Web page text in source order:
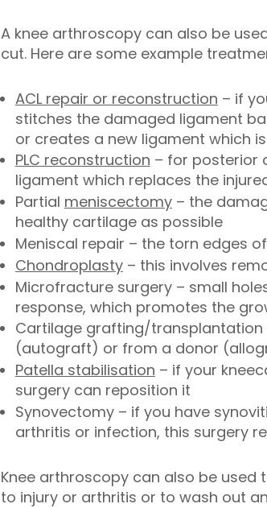
A knee arthroscopy can also be
cut. Here are some example
ACL repair or reconstruction – if
stitches the damaged ligament
or creates a new ligament which
PLC reconstruction – for posterior
ligament which replaces the
Partial meniscectomy– the
healthy cartilage as possible
Meniscal repair – the torn edges
Chondroplasty– this involves
Microfracture surgery – small
response, which promotes the
Cartilage grafting/
(autograft) or from a donor
Patella stabilisation – if your
surgery can reposition it
Synovectomy – if you have
arthritis or infection, this surgery
Knee arthroscopy can also be
to injury or arthritis or to wash out